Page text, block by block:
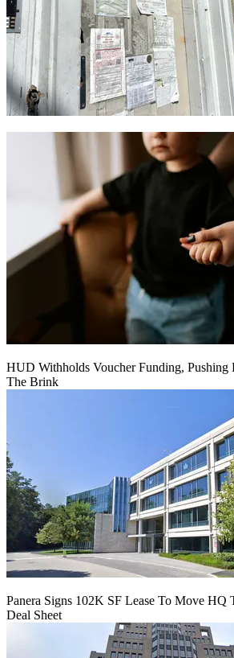
HUD Withholds Voucher Funding, Pushing
The Brink
Panera Signs 102K SF Lease To Move HQ
Deal Sheet